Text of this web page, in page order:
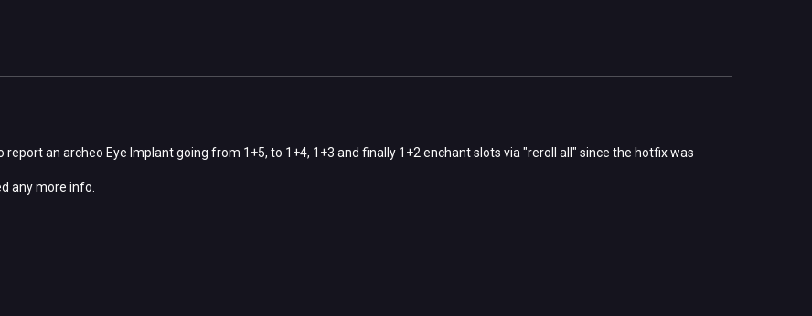
report an archeo Eye Implant going from 1+5, to 1+4, 1+3 and finally 1+2 enchant slots via "reroll all" since the hotfix was
any more info.